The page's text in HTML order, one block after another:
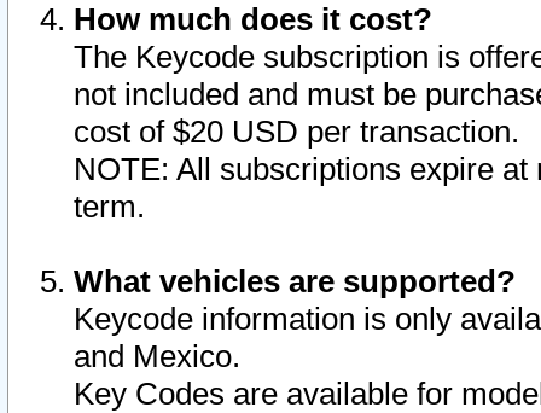
How much does it cost?
The Keycode subscription is
not included and must be
cost of $20 USD per transaction.
NOTE: All subscriptions expire
term.
What vehicles are supported?
Keycode information is only
and Mexico.
Key Codes are available for